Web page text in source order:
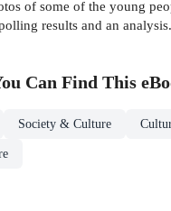
of some of the young
results and an analysis.
Can Find This
Society & Culture